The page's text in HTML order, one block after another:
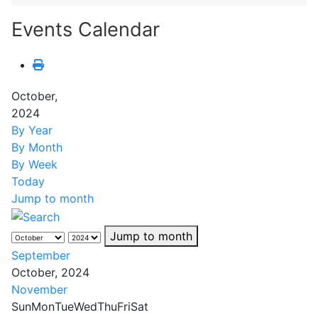
Events Calendar
October,
2024
By Year
By Month
By Week
Today
Jump to month
Jump to month
September
October, 2024
November
SunMonTueWedThuFriSat